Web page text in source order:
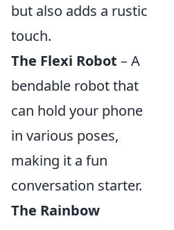
but also adds a rustic
touch.
The Flexi Robot – A
bendable robot that
can hold your phone
in various poses,
making it a fun
conversation starter.
The Rainbow